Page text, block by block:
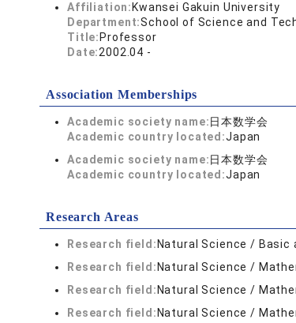
Affiliation: Kwansei Gakuin University
Department:School of Science and
Title: Professor
Date:2002.04 -
Association Memberships
Academic society name:日本数学会
Academic country located:Japan
Academic society name:日本数学会
Academic country located:Japan
Research Areas
Research field: Natural Science / Basic
Research field: Natural Science /
Research field: Natural Science /
Research field: Natural Science /